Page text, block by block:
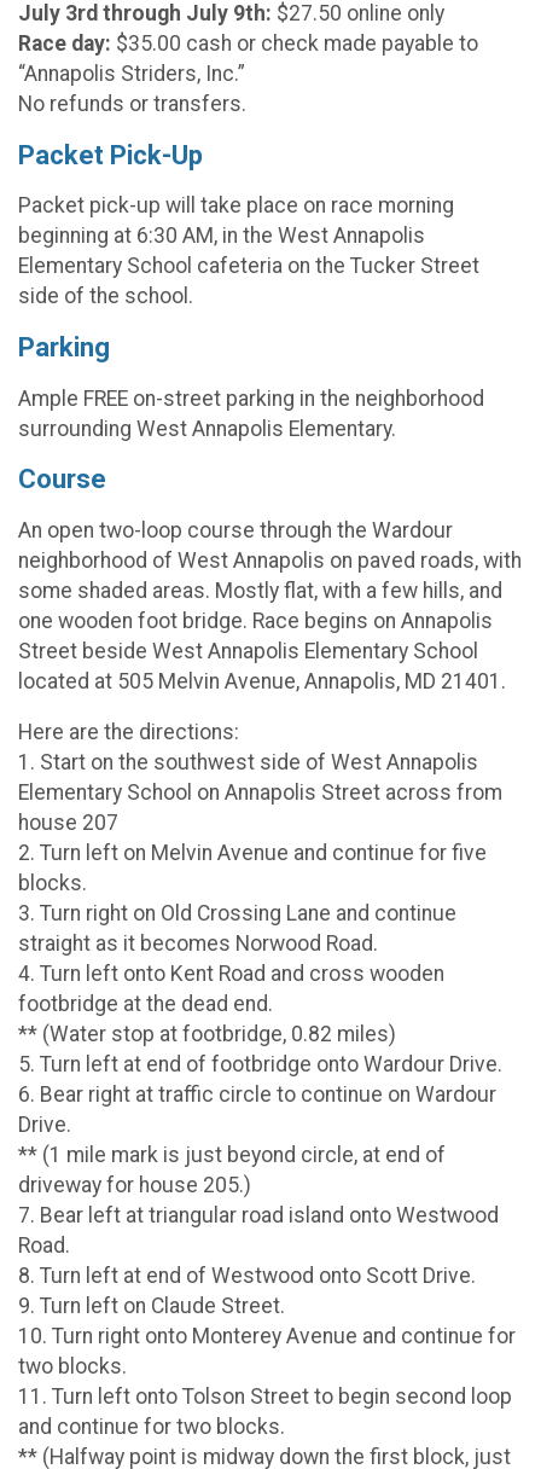
July 3rd through July 9th: $27.50 online only
Race day: $35.00 cash or check made payable to
“Annapolis Striders, Inc.”
No refunds or transfers.
Packet Pick-Up
Packet pick-up will take place on race morning
beginning at 6:30 AM, in the West Annapolis
Elementary School cafeteria on the Tucker Street
side of the school.
Parking
Ample FREE on-street parking in the neighborhood
surrounding West Annapolis Elementary.
Course
An open two-loop course through the Wardour
neighborhood of West Annapolis on paved roads, with
some shaded areas. Mostly flat, with a few hills, and
one wooden foot bridge. Race begins on Annapolis
Street beside West Annapolis Elementary School
located at 505 Melvin Avenue, Annapolis, MD 21401.
Here are the directions:
1. Start on the southwest side of West Annapolis
Elementary School on Annapolis Street across from
house 207
2. Turn left on Melvin Avenue and continue for five
blocks.
3. Turn right on Old Crossing Lane and continue
straight as it becomes Norwood Road.
4. Turn left onto Kent Road and cross wooden
footbridge at the dead end.
** (Water stop at footbridge, 0.82 miles)
5. Turn left at end of footbridge onto Wardour Drive.
6. Bear right at traffic circle to continue on Wardour
Drive.
** (1 mile mark is just beyond circle, at end of
driveway for house 205.)
7. Bear left at triangular road island onto Westwood
Road.
8. Turn left at end of Westwood onto Scott Drive.
9. Turn left on Claude Street.
10. Turn right onto Monterey Avenue and continue for
two blocks.
11. Turn left onto Tolson Street to begin second loop
and continue for two blocks.
** (Halfway point is midway down the first block, just